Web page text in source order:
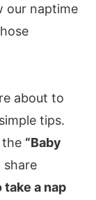
our naptime
about to
tips.
the “Baby
share
a nap